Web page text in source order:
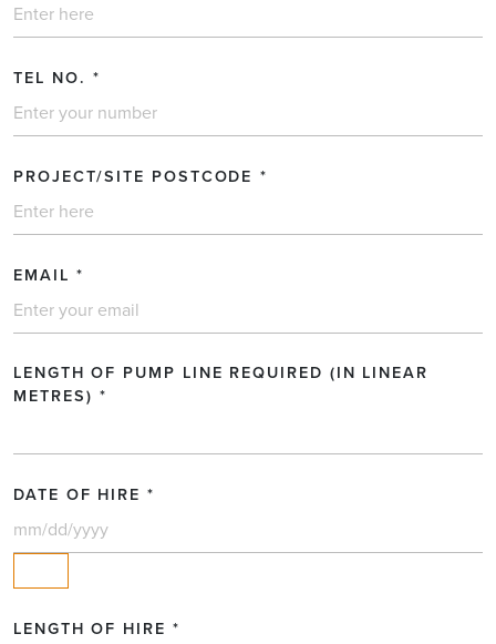
TEL NO. *
PROJECT/SITE POSTCODE
EMAIL
TEL NO. *
PROJECT/SITE POSTCODE *
EMAIL *
LENGTH OF PUMP LINE REQUIRED (IN LINEAR
METRES) *
DATE OF HIRE *
LENGTH OF HIRE *